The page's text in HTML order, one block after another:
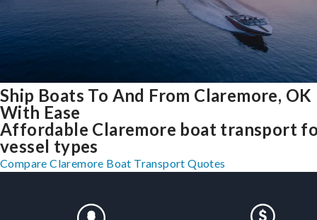
Ship Boats To And From Claremore, OK
With Ease
Affordable Claremore boat transport
vessel types
Compare Claremore Boat Transport Quotes